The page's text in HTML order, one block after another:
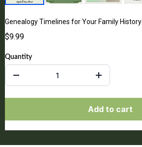
Genealogy Timelines for Your Family History
$9.99
Quantity
Add to cart